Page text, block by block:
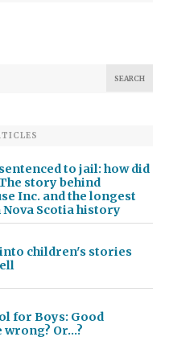
to jail: how did
story behind
Inc. and the longest
Scotia history
children's stories
for Boys: Good
Or…?